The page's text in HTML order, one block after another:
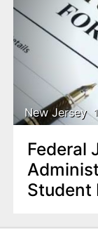
New Jersey
Federal
Student